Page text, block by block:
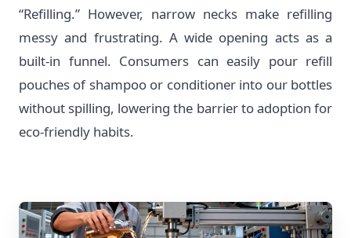
“Refilling.” However, narrow necks make refilling
messy and frustrating. A wide opening acts as a
built-in funnel. Consumers can easily pour refill
pouches of shampoo or conditioner into our bottles
without spilling, lowering the barrier to adoption for
eco-friendly habits.